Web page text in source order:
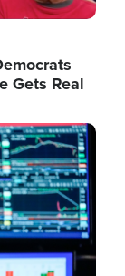
Gets Real